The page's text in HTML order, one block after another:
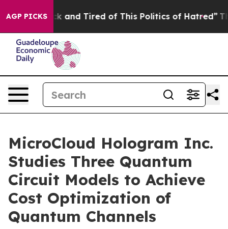
AGP PICKS
Sick and Tired of This Politics of Hatred” The
MicroCloud Hologram Inc.
Studies Three Quantum
Circuit Models to Achieve
Cost Optimization of
Quantum Channels